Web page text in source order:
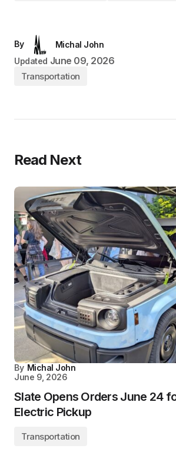
By
Michal John
Updated June 09, 2026
Transportation
Read Next
By Michal John
June 9, 2026
Slate Opens Orders June 24
Electric Pickup
Transportation